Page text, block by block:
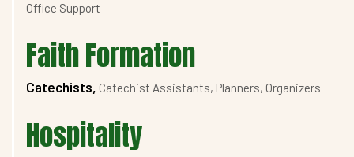
Office Support
Faith Formation
Catechists, Catechist Assistants, Planners, Organizers
Hospitality